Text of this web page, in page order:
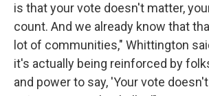
is that your vote doesn't matter,
count. And we already know that
lot of communities," Whittington
it's actually being reinforced by
and power to say, 'Your vote